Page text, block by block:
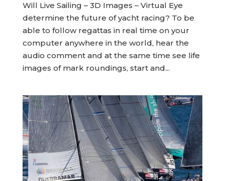
Will Live Sailing – 3D Images – Virtual Eye
determine the future of yacht racing? To be
able to follow regattas in real time on your
computer anywhere in the world, hear the
audio comment and at the same time see life
images of mark roundings, start and...